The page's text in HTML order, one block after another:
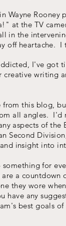
Wayne
at the TV
in the
off heartache. I
I've got
writing
this blog,
all angles. I'd
aspects of
Second
insight into
for
a
they wore
any
best goals